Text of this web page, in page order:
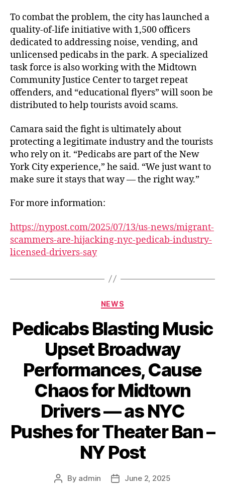
To combat the problem, the city has launched a
quality-of-life initiative with 1,500 officers
dedicated to addressing noise, vending, and
unlicensed pedicabs in the park. A specialized
task force is also working with the Midtown
Community Justice Center to target repeat
offenders, and “educational flyers” will soon be
distributed to help tourists avoid scams.
Camara said the fight is ultimately about
protecting a legitimate industry and the tourists
who rely on it. “Pedicabs are part of the New
York City experience,” he said. “We just want to
make sure it stays that way — the right way.”
For more information:
https://nypost.com/2025/07/13/us-news/migrant-
scammers-are-hijacking-nyc-pedicab-industry-
licensed-drivers-say
Categories
NEWS
Pedicabs Blasting Music
Upset Broadway
Performances, Cause
Chaos for Midtown
Drivers — as NYC
Pushes for Theater Ban –
NY Post
Post
By admin
PostJune 2, 2025